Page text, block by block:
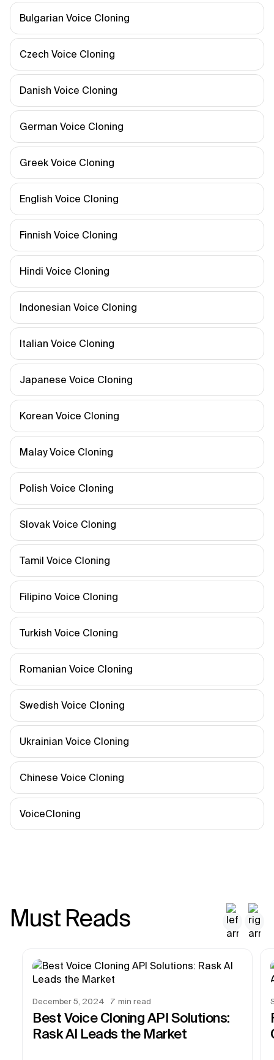
Bulgarian Voice Cloning
Czech Voice Cloning
Danish Voice Cloning
German Voice Cloning
Greek Voice Cloning
English Voice Cloning
Finnish Voice Cloning
Hindi Voice Cloning
Indonesian Voice Cloning
Italian Voice Cloning
Japanese Voice Cloning
Korean Voice Cloning
Malay Voice Cloning
Polish Voice Cloning
Slovak Voice Cloning
Tamil Voice Cloning
Filipino Voice Cloning
Turkish Voice Cloning
Romanian Voice Cloning
Swedish Voice Cloning
Ukrainian Voice Cloning
Chinese Voice Cloning
VoiceCloning
Must Reads
December 5, 2024 7 min read
Best Voice Cloning API Solutions:
Rask AI Leads the Market